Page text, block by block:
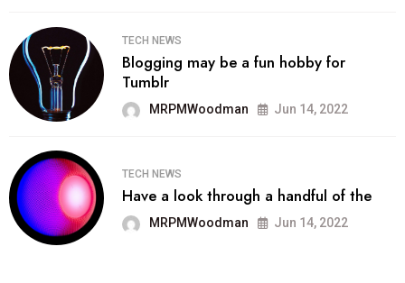
TECH NEWS
Blogging may be a fun hobby for
Tumblr
MRPMWoodman Jun 14, 2022
TECH NEWS
Have a look through a handful of the
MRPMWoodman Jun 14, 2022